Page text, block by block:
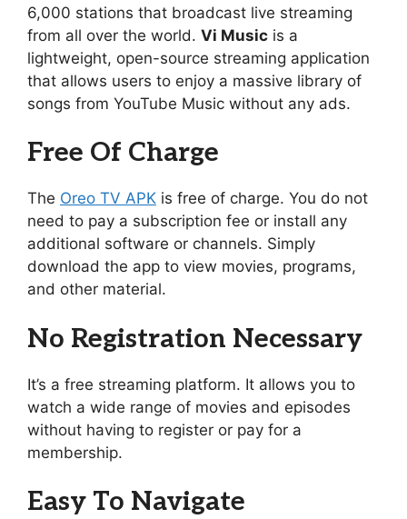
6,000 stations that broadcast live streaming
from all over the world. Vi Music is a
lightweight, open-source streaming application
that allows users to enjoy a massive library of
songs from YouTube Music without any ads.
Free Of Charge
The Oreo TV APK is free of charge. You do not
need to pay a subscription fee or install any
additional software or channels. Simply
download the app to view movies, programs,
and other material.
No Registration Necessary
It’s a free streaming platform. It allows you to
watch a wide range of movies and episodes
without having to register or pay for a
membership.
Easy To Navigate